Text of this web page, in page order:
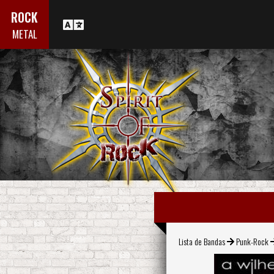
ROCK
METAL
Lista de Bandas Punk-Rock